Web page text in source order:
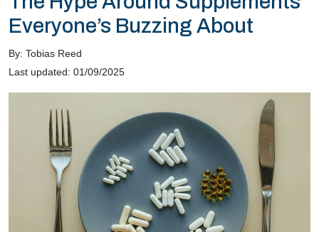
Everyone’s Buzzing About
By: Tobias Reed
Last updated: 01/09/2025